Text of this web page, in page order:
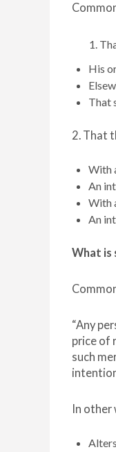
His
That
2. That
With
An
With
An
What is
“Any
price of
such
In
Alters